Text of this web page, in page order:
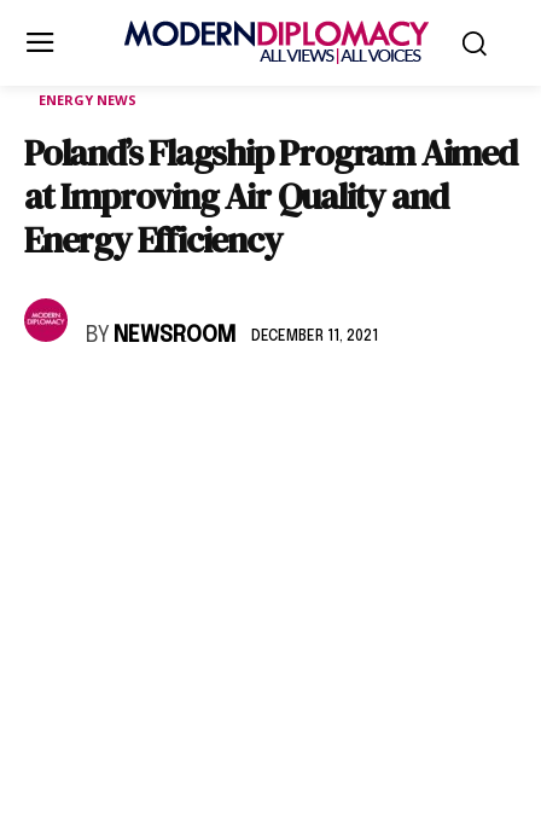
ENERGY NEWS
Poland’s Flagship Program Aimed
at Improving Air Quality and
Energy Efficiency
BY NEWSROOM DECEMBER 11, 2021